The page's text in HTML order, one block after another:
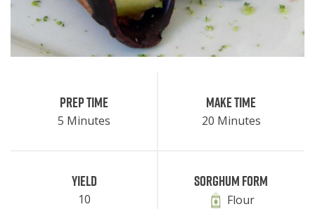
Prep Time
5 Minutes
Make Time
20 Minutes
Yield
10
Sorghum Form
Flour